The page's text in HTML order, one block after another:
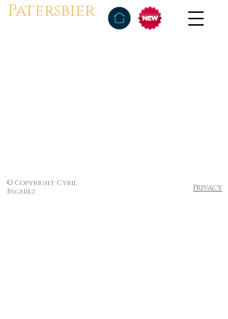
Patersbier
© Copyright Cyril
Pagniez
Privacy